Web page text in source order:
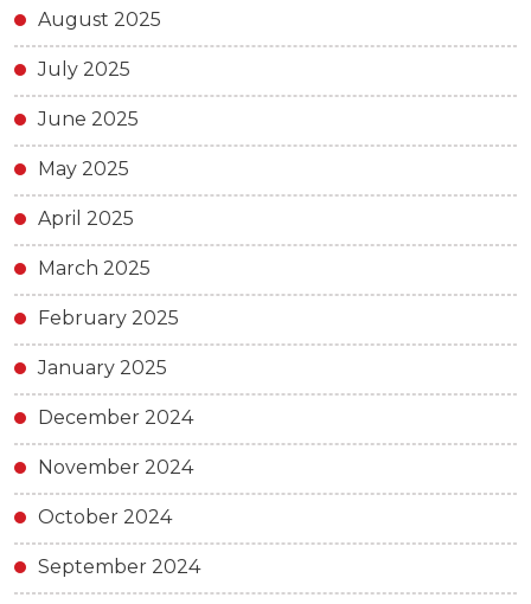
August 2025
July 2025
June 2025
May 2025
April 2025
March 2025
February 2025
January 2025
December 2024
November 2024
October 2024
September 2024